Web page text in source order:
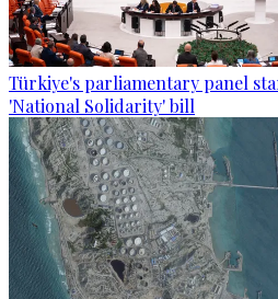
Türkiye's parliamentary panel
'National Solidarity' bill